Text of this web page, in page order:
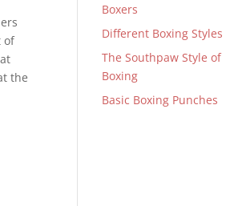
of
the
Boxers
Different Boxing Styles
The Southpaw Style of
Boxing
Basic Boxing Punches